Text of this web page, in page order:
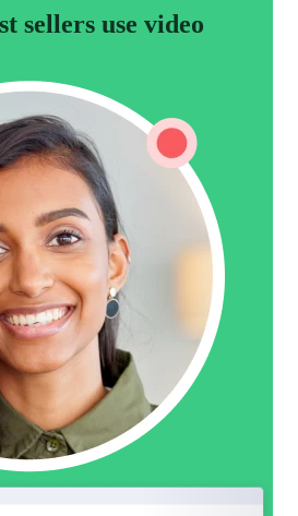
sellers use video